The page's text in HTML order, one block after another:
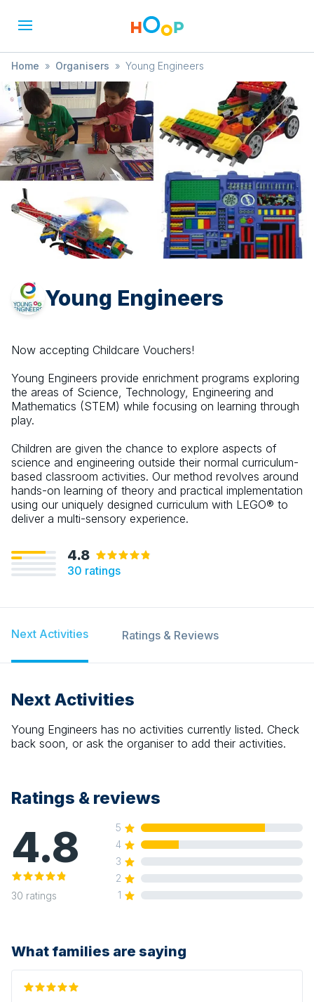
Home » Organisers » Young Engineers
Young Engineers
Now accepting Childcare Vouchers!
Young Engineers provide enrichment programs exploring
the areas of Science, Technology, Engineering and
Mathematics (STEM) while focusing on learning through
play.
Children are given the chance to explore aspects of
science and engineering outside their normal curriculum-
based classroom activities. Our method revolves around
hands-on learning of theory and practical implementation
using our uniquely designed curriculum with LEGO® to
deliver a multi-sensory experience.
4.8
30 ratings
Next Activities Ratings & Reviews
Next Activities
Young Engineers has no activities currently listed. Check
back soon, or ask the organiser to add their activities.
Ratings & reviews
4.8
30 ratings
5
4
3
2
1
What families are saying